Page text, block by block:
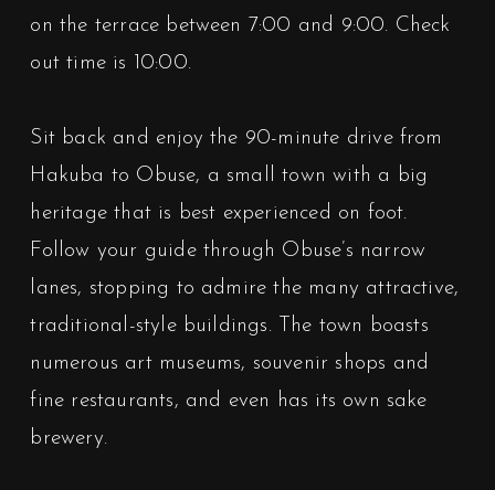
on the terrace between 7:00 and 9:00. Check
out time is 10:00.
Sit back and enjoy the 90-minute drive from
Hakuba to Obuse, a small town with a big
heritage that is best experienced on foot.
Follow your guide through Obuse’s narrow
lanes, stopping to admire the many attractive,
traditional-style buildings. The town boasts
numerous art museums, souvenir shops and
fine restaurants, and even has its own sake
brewery.